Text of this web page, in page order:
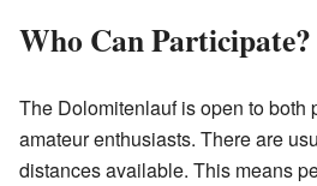
Who Can Participate?
The Dolomitenlauf is open to both
amateur enthusiasts. There are
distances available. This means